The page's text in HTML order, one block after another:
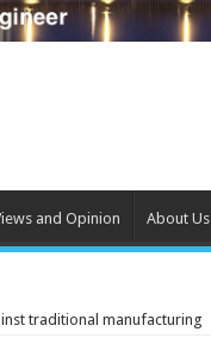
and Opinion About Us
traditional manufacturing